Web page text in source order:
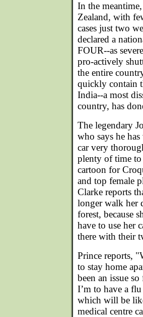
In the
Zealand, with
cases just two
declared a
FOUR--as
pro-actively
the entire
quickly contain
India--a most
country, has
The legendary
who says he
car very
plenty of time to
cartoon for
and top female
Clarke reports
longer walk her
forest, because
have to use her
there with their
Prince reports,
to stay home
been an issue
I’m to have a
which will be
medical centre